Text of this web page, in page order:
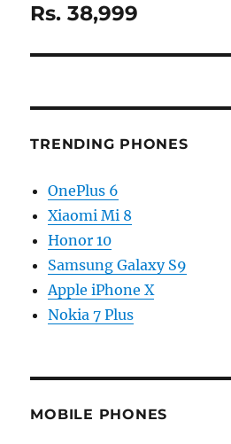
Rs. 38,999
TRENDING PHONES
OnePlus 6
Xiaomi Mi 8
Honor 10
Samsung Galaxy S9
Apple iPhone X
Nokia 7 Plus
MOBILE PHONES